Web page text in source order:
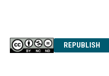
REPUBLISH